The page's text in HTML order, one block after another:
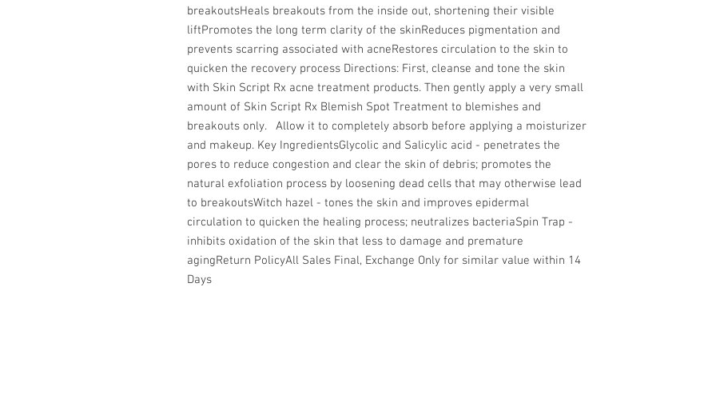
breakoutsHeals breakouts from the inside out, shortening their visible
liftPromotes the long term clarity of the skinReduces pigmentation and
prevents scarring associated with acneRestores circulation to the skin to
quicken the recovery process Directions: First, cleanse and tone the skin
with Skin Script Rx acne treatment products. Then gently apply a very small
amount of Skin Script Rx Blemish Spot Treatment to blemishes and
breakouts only.   Allow it to completely absorb before applying a moisturizer
and makeup. Key IngredientsGlycolic and Salicylic acid - penetrates the
pores to reduce congestion and clear the skin of debris; promotes the
natural exfoliation process by loosening dead cells that may otherwise lead
to breakoutsWitch hazel - tones the skin and improves epidermal
circulation to quicken the healing process; neutralizes bacteriaSpin Trap -
inhibits oxidation of the skin that less to damage and premature
agingReturn PolicyAll Sales Final, Exchange Only for similar value within 14
Days